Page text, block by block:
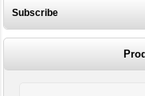
Subscribe